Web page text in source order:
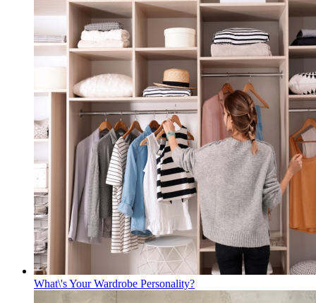
What\'s Your Wardrobe Personality?